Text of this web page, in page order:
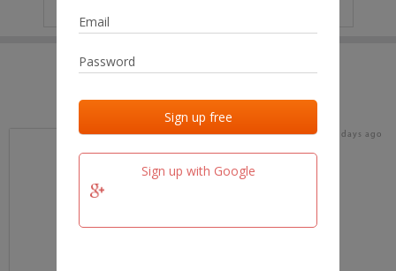
Sign up with Google
Last added Last checked
team.fm 16 days ago